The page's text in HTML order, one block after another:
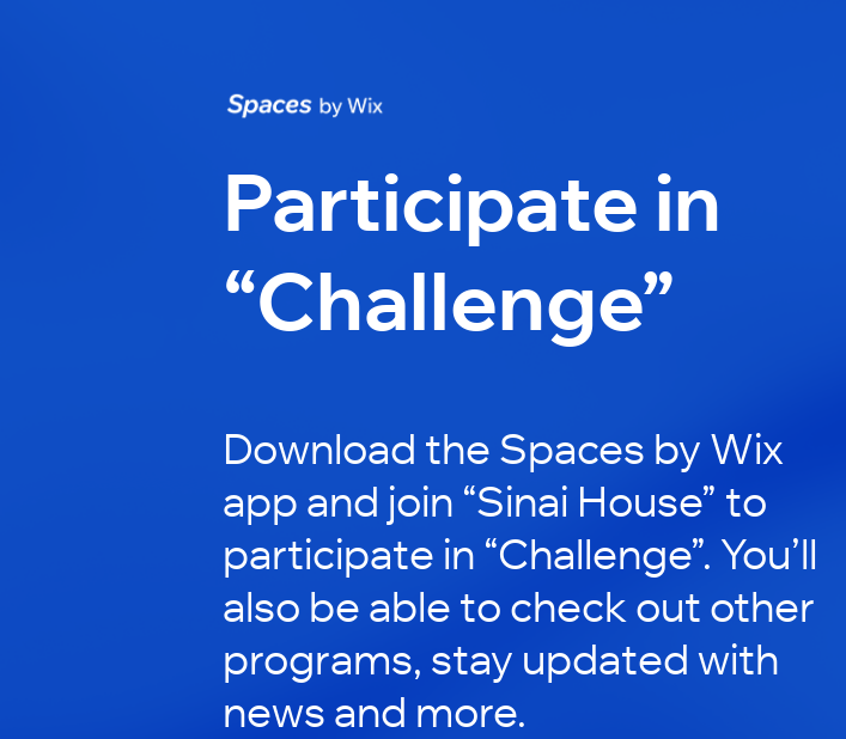
Participate in
“Challenge”
Download the Spaces by Wix
app and join “Sinai House” to
participate in “Challenge”. You’ll
also be able to check out other
programs, stay updated with
news and more.